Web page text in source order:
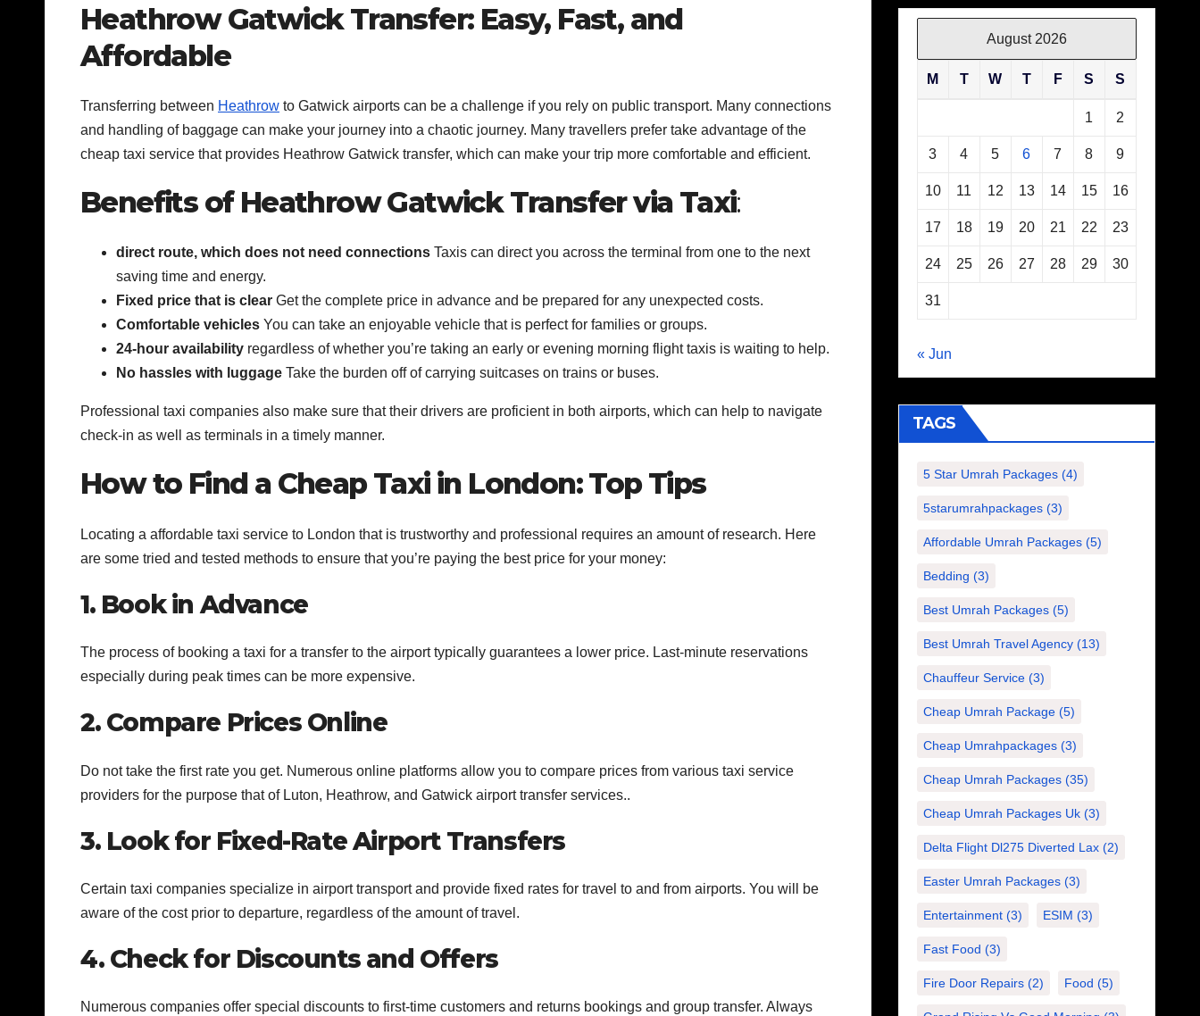
Heathrow Gatwick Transfer: Easy, Fast, and
Affordable
Transferring between Heathrow to Gatwick airports can be a challenge if you rely on public transport. Many connections
and handling of baggage can make your journey into a chaotic journey. Many travellers prefer take advantage of the
cheap taxi service that provides Heathrow Gatwick transfer, which can make your trip more comfortable and efficient.
Benefits of Heathrow Gatwick Transfer via Taxi:
direct route, which does not need connections Taxis can direct you across the terminal from one to the next
saving time and energy.
Fixed price that is clear Get the complete price in advance and be prepared for any unexpected costs.
Comfortable vehicles You can take an enjoyable vehicle that is perfect for families or groups.
24-hour availability regardless of whether you’re taking an early or evening morning flight taxis is waiting to help.
No hassles with luggage Take the burden off of carrying suitcases on trains or buses.
Professional taxi companies also make sure that their drivers are proficient in both airports, which can help to navigate
check-in as well as terminals in a timely manner.
How to Find a Cheap Taxi in London: Top Tips
Locating a affordable taxi service to London that is trustworthy and professional requires an amount of research. Here
are some tried and tested methods to ensure that you’re paying the best price for your money:
1. Book in Advance
The process of booking a taxi for a transfer to the airport typically guarantees a lower price. Last-minute reservations
especially during peak times can be more expensive.
2. Compare Prices Online
Do not take the first rate you get. Numerous online platforms allow you to compare prices from various taxi service
providers for the purpose that of Luton, Heathrow, and Gatwick airport transfer services..
3. Look for Fixed-Rate Airport Transfers
Certain taxi companies specialize in airport transport and provide fixed rates for travel to and from airports. You will be
aware of the cost prior to departure, regardless of the amount of travel.
4. Check for Discounts and Offers
Numerous companies offer special discounts to first-time customers and returns bookings and group transfer. Always
August 2026
M T W T F S S
1 2
3 4 5 6 7 8 9
10 11 12 13 14 15 16
17 18 19 20 21 22 23
24 25 26 27 28 29 30
31
« Jun
TAGS
5 Star Umrah Packages(4)
5starumrahpackages(3)
Affordable Umrah Packages(5)
Bedding (3)
Best Umrah Packages(5)
Best Umrah Travel Agency(13)
Chauffeur Service(3)
Cheap Umrah Package(5)
Cheap Umrahpackages(3)
Cheap Umrah Packages(35)
Cheap Umrah Packages Uk(3)
Delta Flight Dl275 Diverted Lax(2)
Easter Umrah Packages(3)
Entertainment(3) ESIM (3)
Fast Food (3)
Fire Door Repairs(2) Food (5)